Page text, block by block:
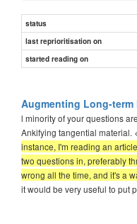
status
last reprioritisation on
started reading on
Augmenting Long-term
l minority of your questions
Ankifying tangential material.
instance, I'm reading an
two questions in, preferably
wrong all the time, and it's a
it would be very useful to put